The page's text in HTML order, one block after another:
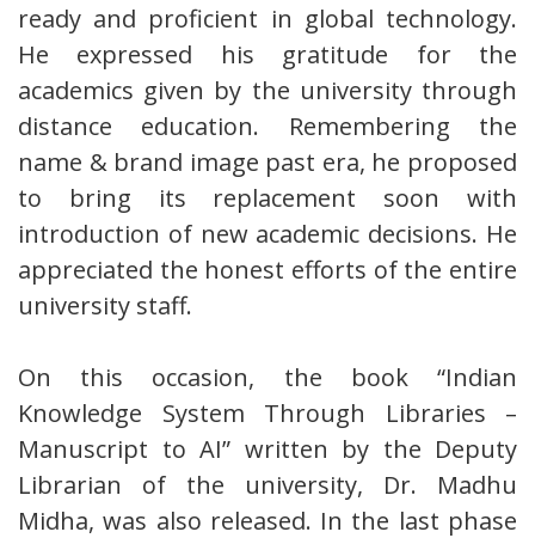
ready and proficient in global technology.
He expressed his gratitude for the
academics given by the university through
distance education. Remembering the
name & brand image past era, he proposed
to bring its replacement soon with
introduction of new academic decisions. He
appreciated the honest efforts of the entire
university staff.
On this occasion, the book “Indian
Knowledge System Through Libraries –
Manuscript to AI” written by the Deputy
Librarian of the university, Dr. Madhu
Midha, was also released. In the last phase